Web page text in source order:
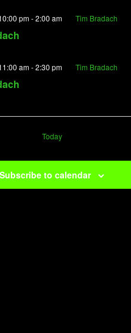
pm-2:00 am Tim Bradach
am-2:30 pm Tim Bradach
Today
Subscribe to calendar